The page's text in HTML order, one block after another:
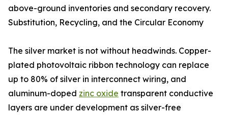
above-ground inventories and secondary recovery.
Substitution, Recycling, and the Circular Economy
The silver market is not without headwinds. Copper-
plated photovoltaic ribbon technology can replace
up to 80% of silver in interconnect wiring, and
aluminum-doped zinc oxide transparent conductive
layers are under development as silver-free